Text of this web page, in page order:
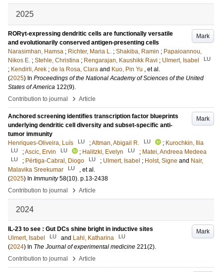
2025
Mark
RORγt-expressing dendritic cells are functionally versatile
and evolutionarily conserved antigen-presenting cells
Narasimhan, Hamsa ; Richter, Maria L. ; Shakiba, Ramin ; Papaioannou,
Nikos E. ; Stehle, Christina ; Rengarajan, Kaushikk Ravi ; Ulmert, Isabel LU
; Kendirli, Arek ; de la Rosa, Clara and Kuo, Pin Yu , et al.
(2025) In Proceedings of the National Academy of Sciences of the United
States of America 122(9).
Contribution to journal
› Article
Mark
Anchored screening identifies transcription factor blueprints
underlying dendritic cell diversity and subset-specific anti-
tumor immunity
Henriques-Oliveira, Luís
LU ;Altman, Abigail R. LU ; Kurochkin, Ilia
LU ;Ascic, Ervin LU ; Halitzki, Evelyn LU ; Matei, Andreea Medeea
LU ; Pértiga-Cabral, Diogo LU ; Ulmert, Isabel ; Holst, Signe and Nair,
Malavika Sreekumar
LU
, et al.
(2025) In Immunity 58(10). p.13-2438
Contribution to journal
› Article
2024
Mark
IL-23 to see : Gut DCs shine bright in inductive sites
Ulmert, Isabel
LU and Lahl, Katharina LU
(2024) In The Journal of experimental medicine 221(2).
Contribution to journal
› Article